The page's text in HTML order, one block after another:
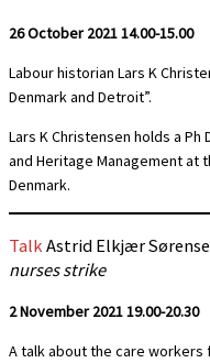
26 October 2021 14.00-15.00
Labour historian Lars K
Denmark and Detroit”.
Lars K Christensen holds a Ph
and Heritage Management at
Denmark.
Talk Astrid Elkjær
nurses strike
2 November 202119.00-20.30
A talk about the care workers